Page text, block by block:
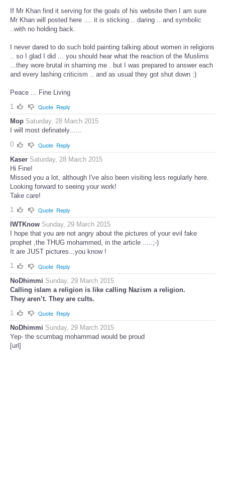
If Mr Khan find it serving for the goals of his website then I am sure
Mr Khan will posted here .... it is sticking .. daring .. and symbolic
..with no holding back.
I never dared to do such bold painting talking about women in religions
.. so I glad I did ... you should hear what the reaction of the Muslims
...they wore brutal in shaming me . but I was prepared to answer each
and every lashing criticism .. and as usual they got shut down :)
Peace ... Fine Living
1
Quote Reply
Mop Saturday, 28 March 2015
I will most definately......
0
Quote Reply
Kaser Saturday, 28 March 2015
Hi Fine!
Missed you a lot, although I've also been visiting less regularly here.
Looking forward to seeing your work!
Take care!
1
Quote Reply
IWTKnow Sunday, 29 March 2015
I hope that you are not angry about the pictures of your evil fake
prophet ,the THUG mohammed, in the article .....;-)
It are JUST pictures...you know !
1
Quote Reply
NoDhimmi Sunday, 29 March 2015
Calling islam a religion is like calling Nazism a religion.
They aren’t. They are cults.
1
Quote Reply
NoDhimmi Sunday, 29 March 2015
Yep- the scumbag mohammad would be proud
[url]